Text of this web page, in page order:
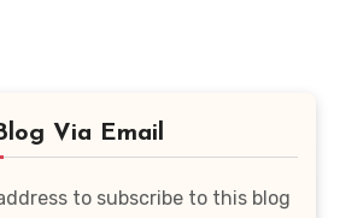
Via Email
to subscribe to this blog